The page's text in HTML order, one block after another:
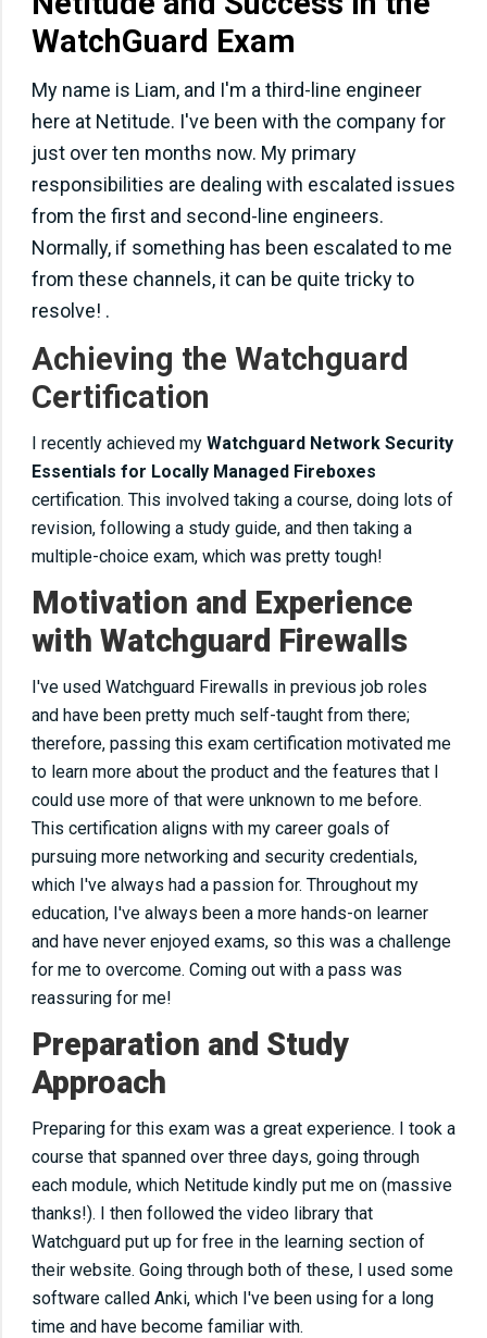
WatchGuard Exam
My name is Liam, and I'm a third-line engineer
here at Netitude. I've been with the company for
just over ten months now. My primary
responsibilities are dealing with escalated issues
from the first and second-line engineers.
Normally, if something has been escalated to me
from these channels, it can be quite tricky to
resolve! .
Achieving the Watchguard
Certification
I recently achieved my Watchguard Network Security
Essentials for Locally Managed Fireboxes
certification. This involved taking a course, doing lots of
revision, following a study guide, and then taking a
multiple-choice exam, which was pretty tough!
Motivation and Experience
with Watchguard Firewalls
I've used Watchguard Firewalls in previous job roles
and have been pretty much self-taught from there;
therefore, passing this exam certification motivated me
to learn more about the product and the features that I
could use more of that were unknown to me before.
This certification aligns with my career goals of
pursuing more networking and security credentials,
which I've always had a passion for. Throughout my
education, I've always been a more hands-on learner
and have never enjoyed exams, so this was a challenge
for me to overcome. Coming out with a pass was
reassuring for me!
Preparation and Study
Approach
Preparing for this exam was a great experience. I took a
course that spanned over three days, going through
each module, which Netitude kindly put me on (massive
thanks!). I then followed the video library that
Watchguard put up for free in the learning section of
their website. Going through both of these, I used some
software called Anki, which I've been using for a long
time and have become familiar with.